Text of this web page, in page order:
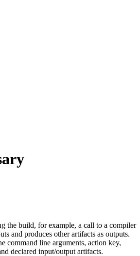
the build, for example, a call to a compiler
and produces other artifacts as outputs.
command line arguments, action key,
declared input/output artifacts.